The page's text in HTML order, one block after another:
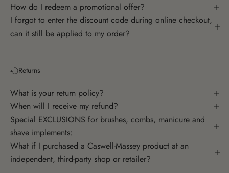
How do I redeem a promotional offer?
I forgot to enter the discount code during online checkout,
can it still be applied to my order?
Returns
What is your return policy?
When will I receive my refund?
Special EXCLUSIONS for brushes, combs, manicure and
shave implements:
What if I purchased a Caswell-Massey product at an
independent, third-party shop or retailer?